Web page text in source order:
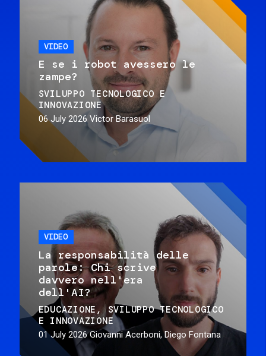
VIDEO
E se i robot avessero le
zampe?
SVILUPPO TECNOLOGICO E
INNOVAZIONE
06 July 2026 Victor Barasuol
VIDEO
La responsabilità delle
parole: Chi scrive
davvero nell'era
dell'AI?
EDUCAZIONE
SVILUPPO TECNOLOGICO
E INNOVAZIONE
01 July 2026 Giovanni Acerboni, Diego Fontana